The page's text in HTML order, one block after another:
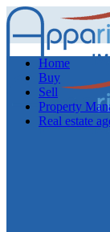
Home
Buy
Sell
Property
Real estate